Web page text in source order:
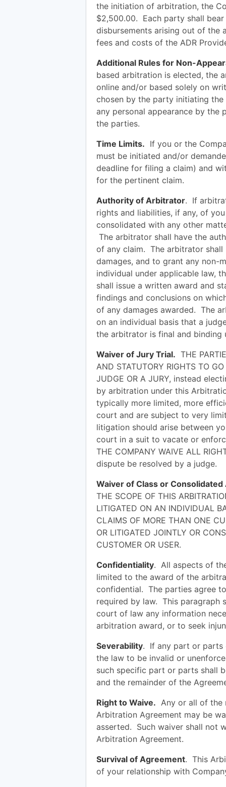
the initiation of arbitration, the
$2,500.00. Each party shall
disbursements arising out of the
fees and costs of the ADR
Additional Rules for Non-
based arbitration is elected, the
online and/or based solely on
chosen by the party initiating
any personal appearance by the
the parties.
Time Limits. If you or the
must be initiated and/or
deadline for filing a claim) and
for the pertinent claim.
Authority of Arbitrator. If
rights and liabilities, if any, of
consolidated with any other
The arbitrator shall have the
of any claim. The arbitrator
damages, and to grant any non-
individual under applicable law,
shall issue a written award and
findings and conclusions on
of any damages awarded. The
on an individual basis that a
the arbitrator is final and binding
Waiver of Jury Trial. THE
AND STATUTORY RIGHTS TO
JUDGE OR A JURY, instead
by arbitration under this
typically more limited, more
court and are subject to very
litigation should arise between
court in a suit to vacate or
THE COMPANY WAIVE ALL
dispute be resolved by a judge.
Waiver of Class or Consolidated
THE SCOPE OF THIS
LITIGATED ON AN INDIVIDUAL
CLAIMS OF MORE THAN ONE
OR LITIGATED JOINTLY OR
CUSTOMER OR USER.
Confidentiality. All aspects of
limited to the award of the
confidential. The parties agree
required by law. This paragraph
court of law any information
arbitration award, or to seek
Severability. If any part or parts
the law to be invalid or
such specific part or parts shall
and the remainder of the
Right to Waive. Any or all of the
Arbitration Agreement may be
asserted. Such waiver shall not
Arbitration Agreement.
Survival of Agreement. This
of your relationship with